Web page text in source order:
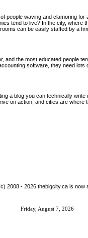
people waving and clamoring
tend to live? In the city,
can be easily staffed by a
the most educated people
software, they need
a blog you can technically
on action, and cities are where
2008 - 2026 thebigcity.ca is now
Friday, August 7, 2026